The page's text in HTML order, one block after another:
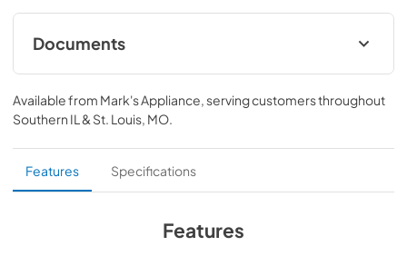
Documents
Installation Instructions
View|Download
PDF,109 KB
Available from Mark's Appliance , serving customers throughout
Southern IL & St. Louis, MO
Features Specifications
Features